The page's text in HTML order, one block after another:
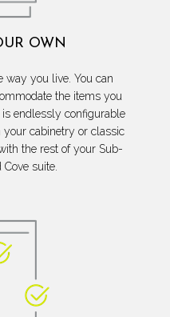
OWN
way you live. You can
the items you
endlessly configurable
cabinetry or classic
the rest of your Sub-
suite.